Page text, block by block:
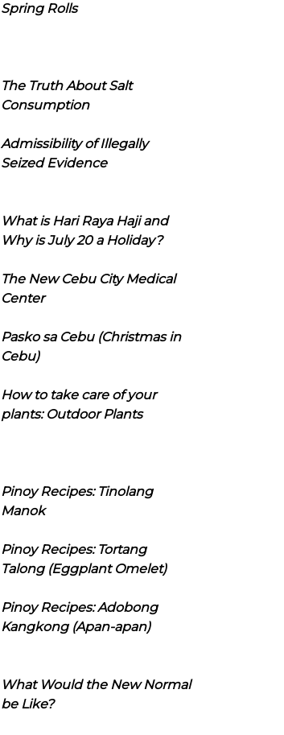
Spring Rolls
The Truth About Salt
Consumption
Admissibility of Illegally
Seized Evidence
What is Hari Raya Haji and
Why is July 20 a Holiday?
The New Cebu City Medical
Center
Pasko sa Cebu (Christmas in
Cebu)
How to take care of your
plants: Outdoor Plants
Pinoy Recipes: Tinolang
Manok
Pinoy Recipes: Tortang
Talong (Eggplant Omelet)
Pinoy Recipes: Adobong
Kangkong (Apan-apan)
What Would the New Normal
be Like?